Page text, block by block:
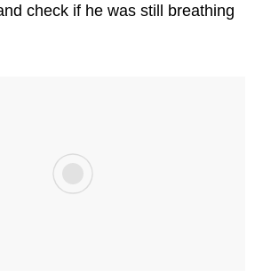
check if he was still breathing